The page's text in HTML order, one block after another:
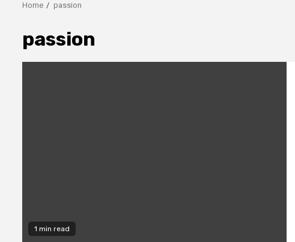
Home passion
passion
1 min read